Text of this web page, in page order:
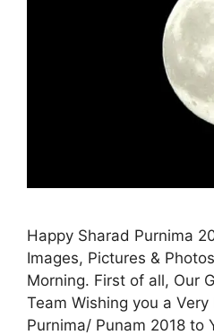
Happy Sharad Purnima
Images, Pictures &
Morning. First of all, Our
Team Wishing you a Very
Purnima/ Punam 2018 to